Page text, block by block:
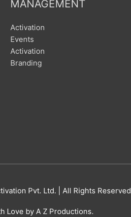
MANAGEMENT
Activation
Events
Activation
Branding
Pvt. Ltd. | All Rights
Love by A Z Productions.